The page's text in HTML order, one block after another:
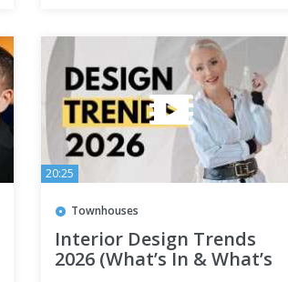
20:25
Townhouses
Interior Design Trends
2026 (What’s In & What’s